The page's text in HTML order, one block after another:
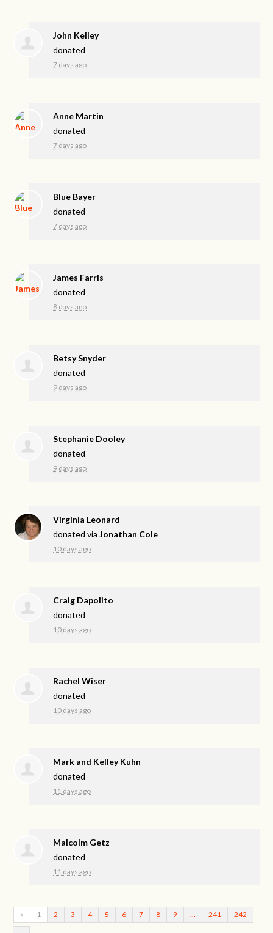
John Kelley
donated
7 days ago
Anne Martin
donated
7 days ago
Blue Bayer
donated
7 days ago
James Farris
donated
8 days ago
Betsy Snyder
donated
9 days ago
Stephanie Dooley
donated
9 days ago
Virginia Leonard
donated viaJonathan Cole
10 days ago
Craig Dapolito
donated
10 days ago
Rachel Wiser
donated
10 days ago
Mark and Kelley Kuhn
donated
11 days ago
Malcolm Getz
donated
11 days ago
« 1 2 3 4 5 6 7 8 9 241 242